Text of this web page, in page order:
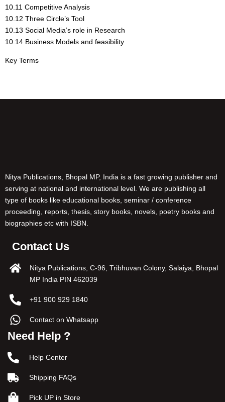
10.11 Competitive Analysis
10.12 Three Circle’s Tool
10.13 Social Media’s role in Research
10.14 Business Models and feasibility
Key Terms
Nitya Publications, Bhopal MP, India is a fast growing publisher and
serving at national and international level. We are publishing all
type of books like educational books, seminar / conference
proceeding, reports, thesis, story books, novels, poetry books and
biographies etc with ISBN.
Contact Us
Nitya Publications, C-96, Tribhuvan Colony, Salaiya, Bhopal
MP India PIN 462039
+91 900 929 1840
Contact on Whatsapp
Need Help ?
Help Center
Shipping FAQs
Pick UP in Store